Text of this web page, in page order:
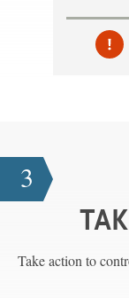
3
Take action to